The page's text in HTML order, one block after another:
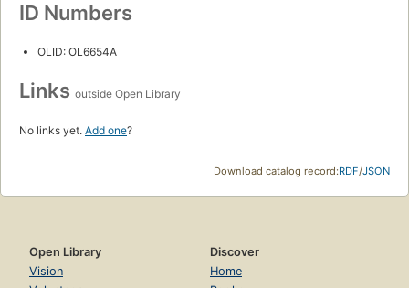
ID Numbers
OLID: OL6654A
Links outside Open Library
No links yet. Add one?
Download catalog record:RDF/JSON
Open Library
Vision
Discover
Home